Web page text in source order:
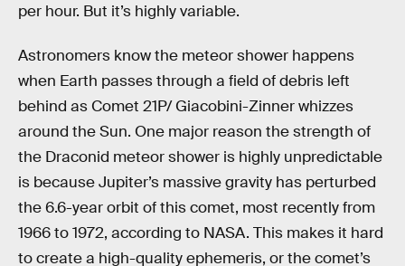
per hour. But it’s highly variable.
Astronomers know the meteor shower happens
when Earth passes through a field of debris left
behind as Comet 21P/ Giacobini-Zinner whizzes
around the Sun. One major reason the strength of
the Draconid meteor shower is highly unpredictable
is because Jupiter’s massive gravity has perturbed
the 6.6-year orbit of this comet, most recently from
1966 to 1972, according to NASA. This makes it hard
to create a high-quality ephemeris, or the comet’s